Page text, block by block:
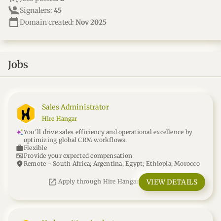
Signalers: 45
calendar_today Domain created: Nov 2025
Jobs
Sales Administrator
Hire Hangar
You'll drive sales efficiency and operational excellence by
optimizing global CRM workflows.
workFlexible
universal_currency_altProvide your expected compensation
location_onRemote - South Africa; Argentina; Egypt; Ethiopia; Morocco
open_in_new Apply through Hire Hangar VIEW DETAILS